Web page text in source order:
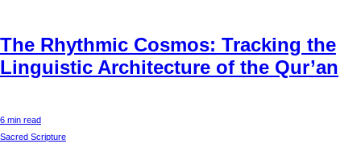
The Rhythmic Cosmos: Tracking the
Linguistic Architecture of the Qur’an
6 min read
Sacred Scripture